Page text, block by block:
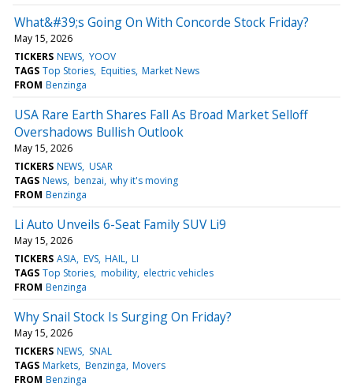
What&#39;s Going On With Concorde Stock Friday?
May 15, 2026
TICKERS NEWS YOOV
TAGS Top Stories Equities Market News
FROM Benzinga
USA Rare Earth Shares Fall As Broad Market Selloff
Overshadows Bullish Outlook
May 15, 2026
TICKERS NEWS USAR
TAGS News benzai why it's moving
FROM Benzinga
Li Auto Unveils 6-Seat Family SUV Li9
May 15, 2026
TICKERS ASIA EVS HAIL LI
TAGS Top Stories mobility electric vehicles
FROM Benzinga
Why Snail Stock Is Surging On Friday?
May 15, 2026
TICKERS NEWS SNAL
TAGS Markets Benzinga Movers
FROM Benzinga